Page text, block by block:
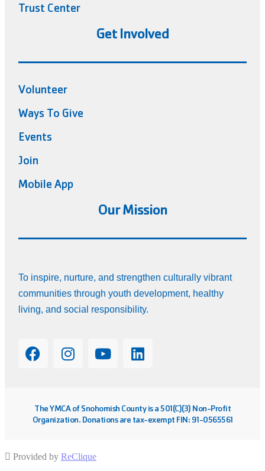
Trust Center
Get Involved
Volunteer
Ways To Give
Events
Join
Mobile App
Our Mission
To inspire, nurture, and strengthen culturally vibrant
communities through youth development, healthy
living, and social responsibility.
The YMCA of Snohomish County is a 501(C)(3) Non-Profit
Organization. Donations are tax-exempt FIN: 91-0565561
Provided by ReClique